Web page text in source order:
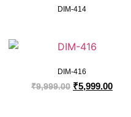
DIM-414
DIM-416
₹9,999.00 ₹5,999.00